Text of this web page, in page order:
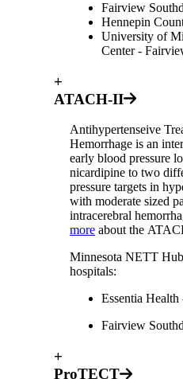
Fairview
Hennepin
University of
Center -
+
ATACH-II
Antihypertenseive
Hemorrhage is an
early blood pressure
nicardipine to two
pressure targets in
with moderate sized
intracerebral
more about the
Minnesota NETT
hospitals:
Essentia
Fairview
+
ProTECT